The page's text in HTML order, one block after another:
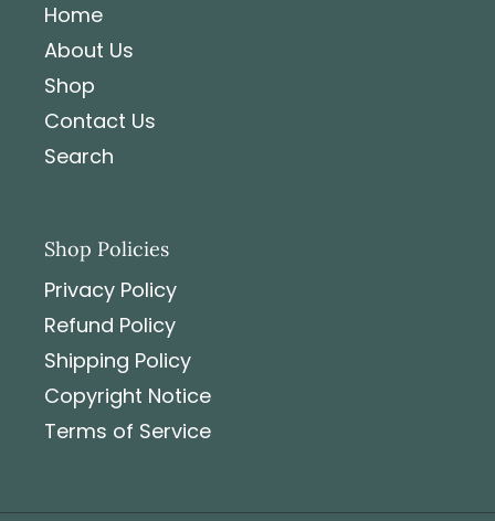
Home
About Us
Shop
Contact Us
Search
Shop Policies
Privacy Policy
Refund Policy
Shipping Policy
Copyright Notice
Terms of Service